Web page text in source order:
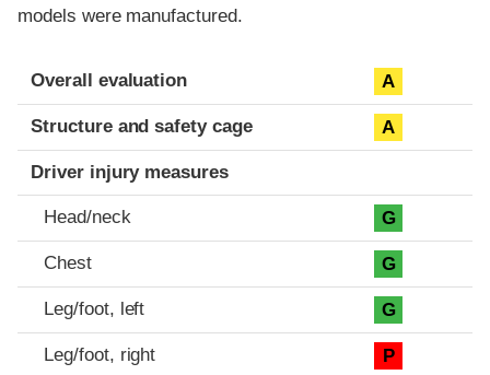
models were manufactured.
Evaluation criteria
Rating
Overall evaluation A
Structure and safety cage A
Driver injury measures
Head/neck G
Chest G
Leg/foot, left G
Leg/foot, right P